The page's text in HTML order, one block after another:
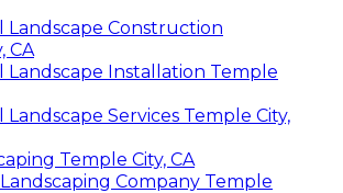
Landscape Construction
CA
Landscape Installation Temple
Landscape Services Temple City,
Temple City, CA
Company Temple